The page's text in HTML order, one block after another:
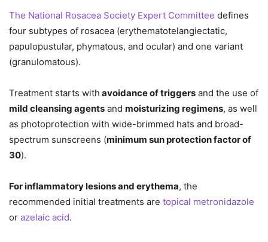
The National Rosacea Society Expert Committee defines
four subtypes of rosacea (erythematotelangiectatic,
papulopustular, phymatous, and ocular) and one variant
(granulomatous).
Treatment starts with avoidance of triggers and the use of
mild cleansing agents and moisturizing regimens, as well
as photoprotection with wide-brimmed hats and broad-
spectrum sunscreens (minimum sun protection factor of
30).
For inflammatory lesions and erythema, the
recommended initial treatments are topical metronidazole
or azelaic acid.